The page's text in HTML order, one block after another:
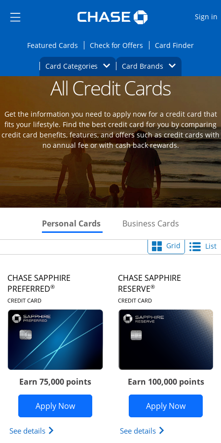
Side menu ends
Side menu ends
Sign in
Featured CardsOpens Featured cards page in the same
Check for Offers Opens Check for
Card FinderOpens
Card Categories Opens Category Dropdown
Card BrandsOpens Brands
Main Content Begins Opens new credit card offers and
All Credit Cards
Get the information you need to apply now for a credit card that
fits your lifestyle. Find the best credit card for you by comparing
credit card benefits, features, and offers such as credit cards with
no annual fee or with cash back rewards.
Personal Cards Skips to Personal Cards
Business Cards
Grid List
CHASE SAPPHIRE
PREFERRED®
CREDIT CARDLINKS TO PRODUCT PAGE
Earn 75,000 points
Apply NowOpens Chase Sapphire Preferred
See details Opens Chase Sapphire Preferred(Registered
CHASE SAPPHIRE
RESERVE®
CREDIT CARDLINKS TO
Earn 100,000 points
Apply NowOpens
See details Opens Chase